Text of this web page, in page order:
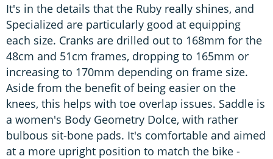
It's in the details that the Ruby really shines, and
Specialized are particularly good at equipping
each size. Cranks are drilled out to 168mm for the
48cm and 51cm frames, dropping to 165mm or
increasing to 170mm depending on frame size.
Aside from the benefit of being easier on the
knees, this helps with toe overlap issues. Saddle is
a women's Body Geometry Dolce, with rather
bulbous sit-bone pads. It's comfortable and aimed
at a more upright position to match the bike -